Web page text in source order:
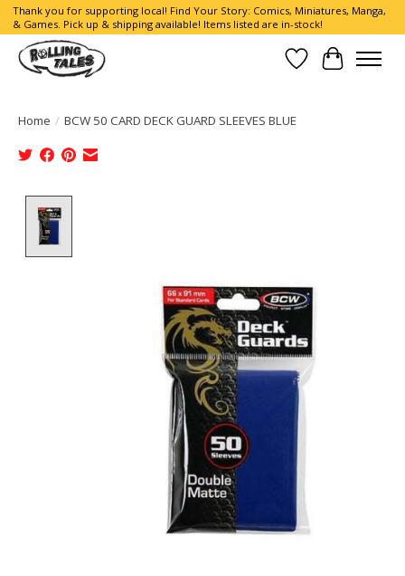
Thank you for supporting local! Find Your Story: Comics, Miniatures, Manga,
& Games. Pick up & shipping available! Items listed are in-stock!
Wish List
Cart
Home / BCW 50 CARD DECK GUARD SLEEVES BLUE